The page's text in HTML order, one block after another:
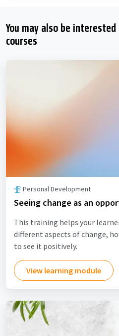
You may also be
courses
Personal Development
Seeing change as an
This training helps your
different aspects of change,
to see it positively.
View learning module